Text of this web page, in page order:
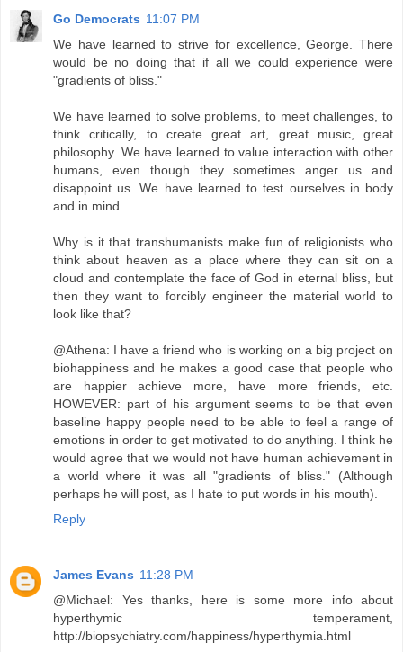
Go Democrats 11:07 PM
We have learned to strive for excellence, George. There
would be no doing that if all we could experience were
"gradients of bliss."
We have learned to solve problems, to meet challenges, to
think critically, to create great art, great music, great
philosophy. We have learned to value interaction with other
humans, even though they sometimes anger us and
disappoint us. We have learned to test ourselves in body
and in mind.
Why is it that transhumanists make fun of religionists who
think about heaven as a place where they can sit on a
cloud and contemplate the face of God in eternal bliss, but
then they want to forcibly engineer the material world to
look like that?
@Athena: I have a friend who is working on a big project on
biohappiness and he makes a good case that people who
are happier achieve more, have more friends, etc.
HOWEVER: part of his argument seems to be that even
baseline happy people need to be able to feel a range of
emotions in order to get motivated to do anything. I think he
would agree that we would not have human achievement in
a world where it was all "gradients of bliss." (Although
perhaps he will post, as I hate to put words in his mouth).
Reply
James Evans 11:28 PM
@Michael: Yes thanks, here is some more info about
hyperthymic temperament,
http://biopsychiatry.com/happiness/hyperthymia.html